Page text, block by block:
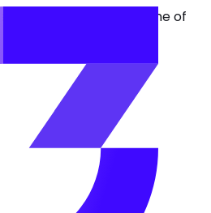
in 2030. Find every one of